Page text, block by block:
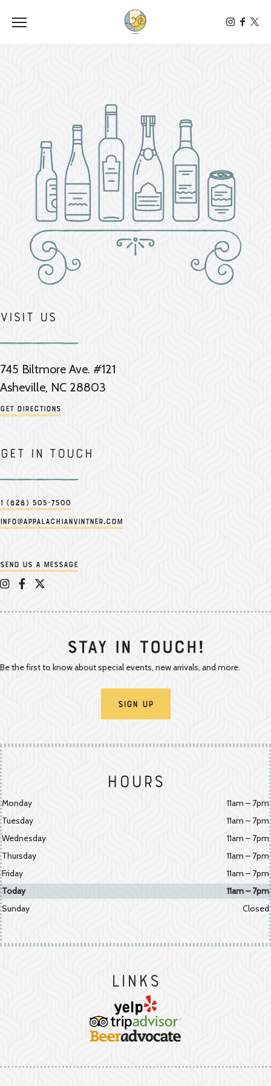
Toggle the navigation menu
Visit Us
745 Biltmore Ave. #121
Asheville, NC 28803
Get Directions
Get in touch
1 (828) 505-7500
info@appalachianvintner.com
Send us a message
Appalachian Vintner on Instagram
Appalachian Vintner on Facebook
Appalachian Vintner on Twitter/X
Stay In Touch!
Be the first to know about special events, new arrivals, and more.
Sign Up
Hours
Monday
11am – 7pm
Tuesday
11am – 7pm
Wednesday
11am – 7pm
Thursday
11am – 7pm
Friday
11am – 7pm
Today
11am – 7pm
Sunday
Closed
Links